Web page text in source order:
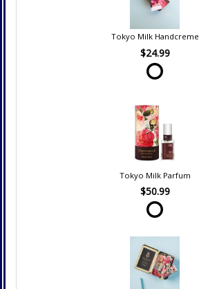
Tokyo Milk Handcreme
$24.99
Tokyo Milk Parfum
$50.99